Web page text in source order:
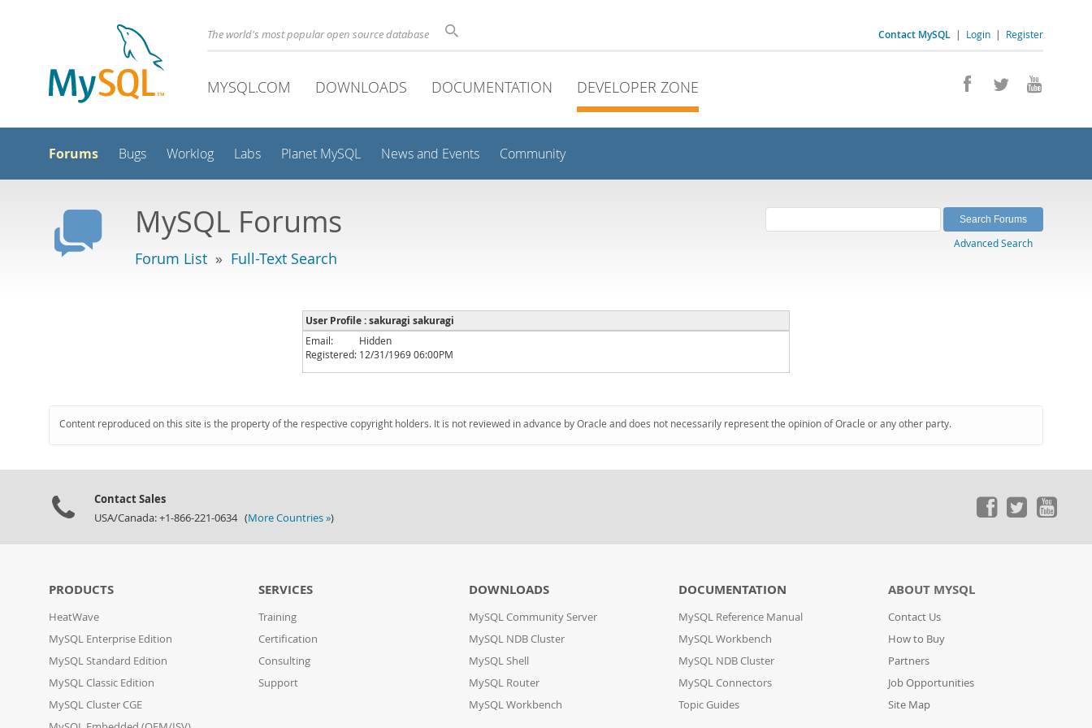
Contact MySQL | Login | Register
The world's most popular open source database
MYSQL.COM DOWNLOADS DOCUMENTATION DEVELOPER ZONE
Forums Bugs Worklog Labs Planet MySQL News and Events Community
MySQL Forums
Forum List » Full-Text Search
Advanced Search
User Profile : sakuragi sakuragi
Email:
Hidden
Registered: 12/31/1969 06:00PM
Content reproduced on this site is the property of the respective copyright holders. It is not reviewed in advance by Oracle and does not necessarily represent the opinion of Oracle or any other party.
Contact Sales
USA/Canada: +1-866-221-0634 (More Countries »)
PRODUCTS
HeatWave
MySQL Enterprise Edition
MySQL Standard Edition
MySQL Classic Edition
MySQL Cluster CGE
SERVICES
Training
Certification
Consulting
Support
DOWNLOADS
MySQL Community Server
MySQL NDB Cluster
MySQL Shell
MySQL Router
MySQL Workbench
DOCUMENTATION
MySQL Reference Manual
MySQL Workbench
MySQL NDB Cluster
MySQL Connectors
Topic Guides
ABOUT MYSQL
Contact Us
How to Buy
Partners
Job Opportunities
Site Map